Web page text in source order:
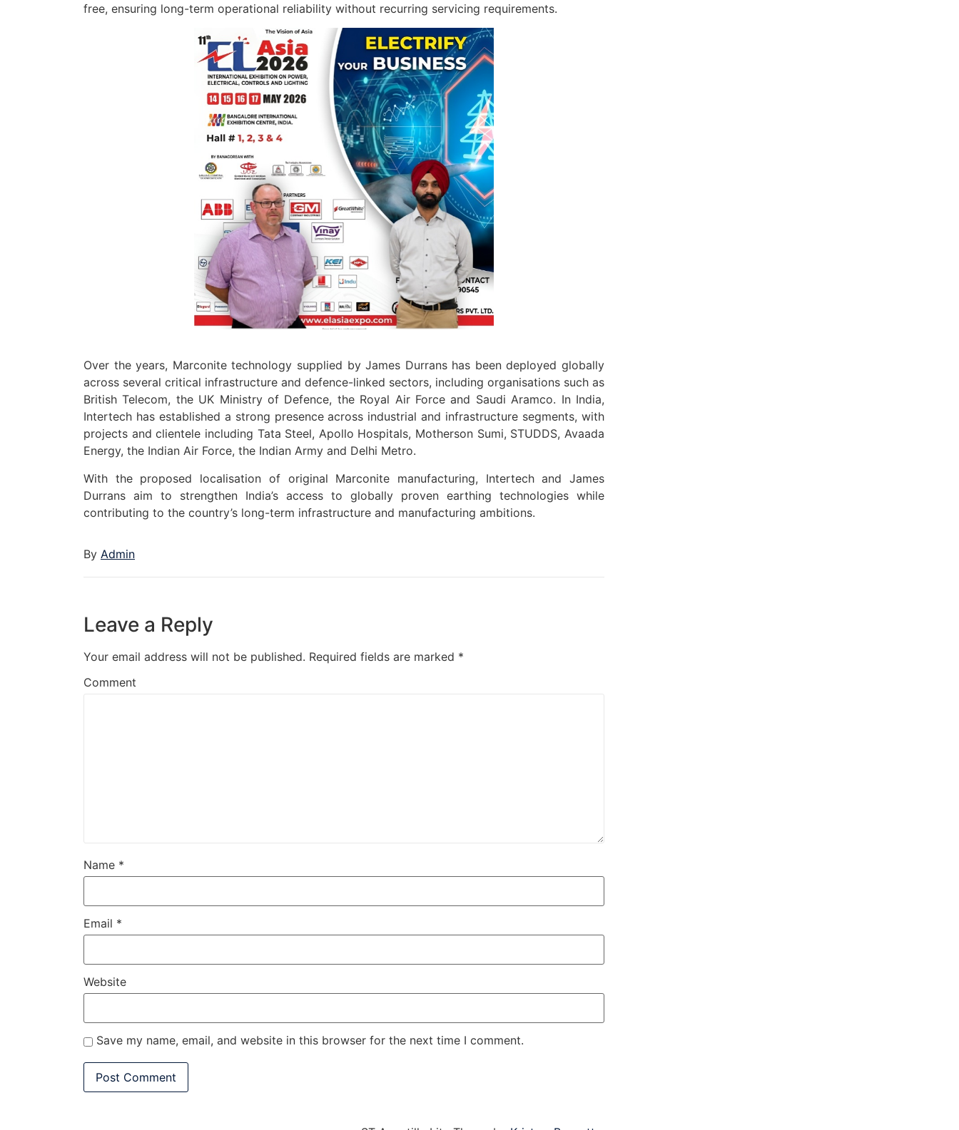
free, ensuring long-term operational reliability without recurring servicing requirements.
Over the years, Marconite technology supplied by James Durrans has been deployed globally
across several critical infrastructure and defence-linked sectors, including organisations such as
British Telecom, the UK Ministry of Defence, the Royal Air Force and Saudi Aramco. In India,
Intertech has established a strong presence across industrial and infrastructure segments, with
projects and clientele including Tata Steel, Apollo Hospitals, Motherson Sumi, STUDDS, Avaada
Energy, the Indian Air Force, the Indian Army and Delhi Metro.
With the proposed localisation of original Marconite manufacturing, Intertech and James
Durrans aim to strengthen India’s access to globally proven earthing technologies while
contributing to the country’s long-term infrastructure and manufacturing ambitions.
By Admin
Leave a Reply
Your email address will not be published. Required fields are marked *
Comment
Name *
Email *
Website
Save my name, email, and website in this browser for the next time I comment.